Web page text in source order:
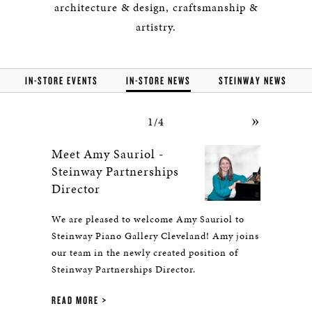
architecture & design, craftsmanship &
artistry.
IN-STORE EVENTS IN-STORE NEWS STEINWAY NEWS
1/4 »
Meet Amy Sauriol -
Steinway Partnerships
Director
We are pleased to welcome Amy Sauriol to
Steinway Piano Gallery Cleveland! Amy joins
our team in the newly created position of
Steinway Partnerships Director.
READ MORE